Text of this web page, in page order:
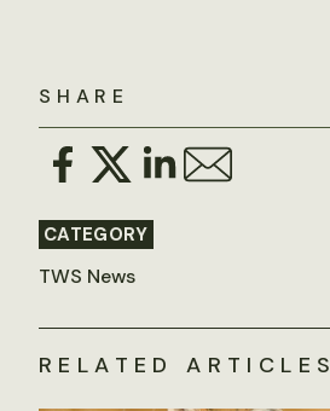
SHARE
CATEGORY
TWS News
RELATED ARTICLES